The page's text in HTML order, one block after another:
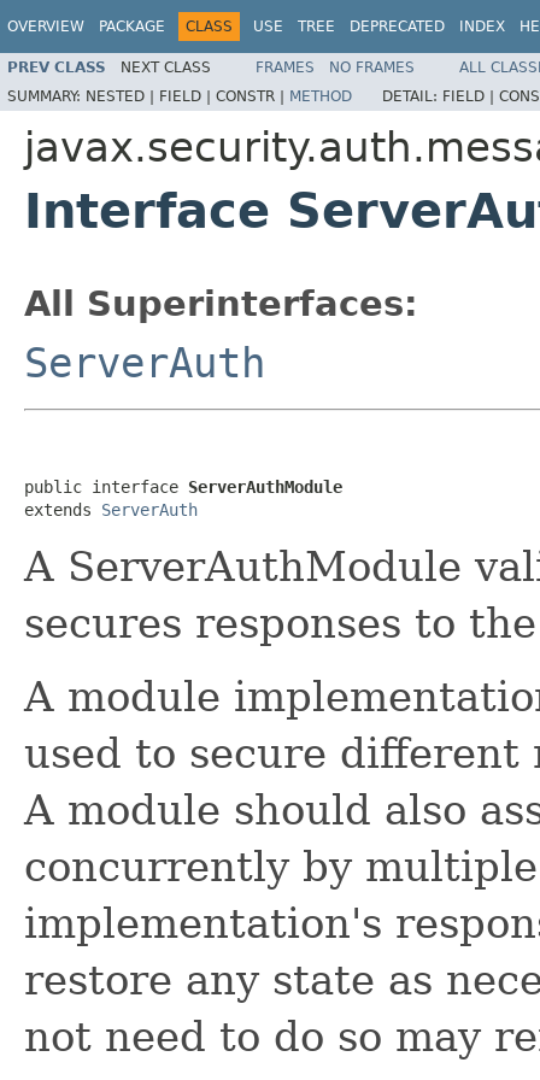
OVERVIEW PACKAGE CLASS USE TREE DEPRECATED INDEX
PREV CLASS NEXT CLASS FRAMES NO FRAMES
ALL
SUMMARY: NESTED | FIELD | CONSTR | METHOD DETAIL: FIELD |
Interface
All Superinterfaces:
ServerAuth
public interface ServerAuthModule
extends ServerAuth
A ServerAuthModule
secures responses to
A module
used to secure
A module should also
concurrently by
implementation's
restore any state as
not need to do so may